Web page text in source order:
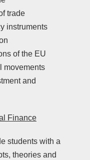
trade
instruments
of the EU
movements
and
Finance
students with a
theories and